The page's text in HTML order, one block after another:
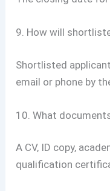
9. How will
Shortlisted
email or phone by
10. What
A CV, ID copy,
qualification